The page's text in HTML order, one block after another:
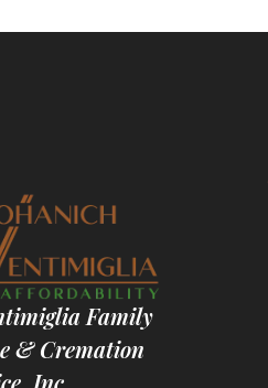
Family
& Cremation
Inc.